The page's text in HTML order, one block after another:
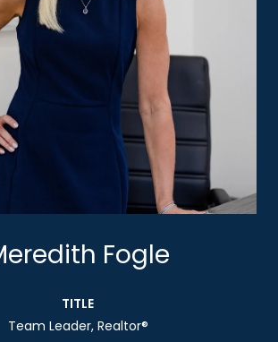
Fogle
TITLE
Team Leader, Realtor®